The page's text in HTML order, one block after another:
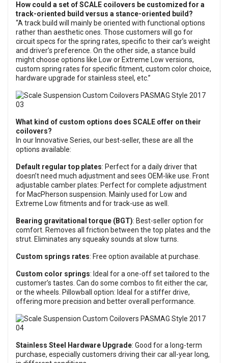
How could a set of SCALE coilovers be customized for a
track-oriented build versus a stance-oriented build?
“A track build will mainly be oriented with functional options
rather than aesthetic ones. Those customers will go for
circuit specs for the spring rates, specific to their car’s weight
and driver’s preference. On the other side, a stance build
might choose options like Low or Extreme Low versions,
custom spring rates for specific fitment, custom color choice,
hardware upgrade for stainless steel, etc.”
What kind of custom options does SCALE offer on their
coilovers?
In our Innovative Series, our best-seller, these are all the
options available:
Default regular top plates: Perfect for a daily driver that
doesn’t need much adjustment and sees OEM-like use. Front
adjustable camber plates: Perfect for complete adjustment
for MacPherson suspension. Mainly used for Low and
Extreme Low fitments and for track-use as well.
Bearing gravitational torque (BGT): Best-seller option for
comfort. Removes all friction between the top plates and the
strut. Eliminates any squeaky sounds at slow turns.
Custom springs rates: Free option available at purchase.
Custom color springs: Ideal for a one-off set tailored to the
customer’s tastes. Can do some combos to fit either the car,
or the wheels. Pillowball option: Ideal for a stiffer drive,
offering more precision and better overall performance.
Stainless Steel Hardware Upgrade: Good for a long-term
purchase, especially customers driving their car all-year long,